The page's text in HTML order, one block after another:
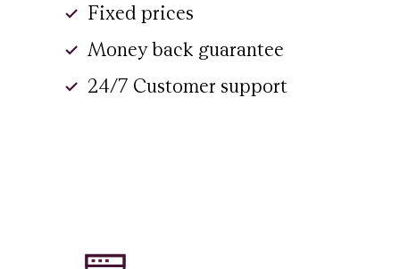
Fixed prices
Money back guarantee
24/7 Customer support